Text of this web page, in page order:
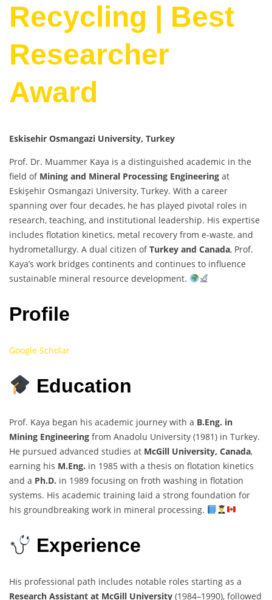
Recycling | Best
Researcher
Award
Eskisehir Osmangazi University, Turkey
Prof. Dr. Muammer Kaya is a distinguished academic in the
field of Mining and Mineral Processing Engineering at
Eskişehir Osmangazi University, Turkey. With a career
spanning over four decades, he has played pivotal roles in
research, teaching, and institutional leadership. His expertise
includes flotation kinetics, metal recovery from e-waste, and
hydrometallurgy. A dual citizen ofTurkey and Canada, Prof.
Kaya’s work bridges continents and continues to influence
sustainable mineral resource development.
Profile
Google Scholar
Education
Prof. Kaya began his academic journey with a B.Eng. in
Mining Engineering from Anadolu University (1981) in Turkey.
He pursued advanced studies at McGill University, Canada,
earning his M.Eng. in 1985 with a thesis on flotation kinetics
and a Ph.D. in 1989 focusing on froth washing in flotation
systems. His academic training laid a strong foundation for
his groundbreaking work in mineral processing.
Experience
His professional path includes notable roles starting as a
Research Assistant at McGill University (1984–1990), followed